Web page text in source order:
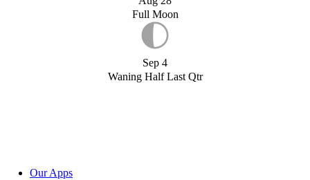
Full Moon
Sep 4
Waning Half Last Qtr
Our Apps